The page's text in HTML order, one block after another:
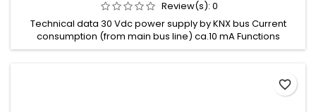
Review(s): 0
Technical data 30 Vdc power supply by KNX bus Current
consumption (from main bus line) ca.10 mA Functions
Suppress device configuration on the sub line Enable or
favorite_border